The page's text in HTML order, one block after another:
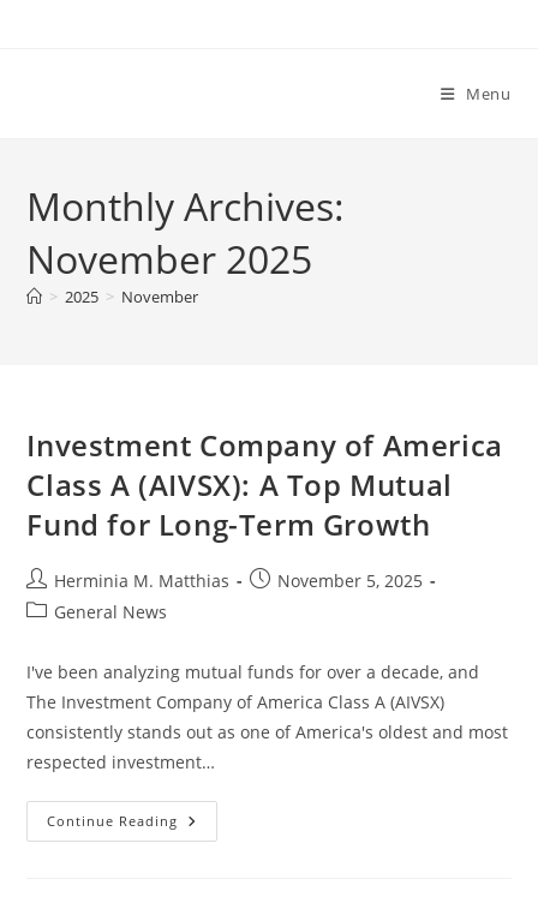
Menu
Monthly Archives:
November 2025
> 2025 > November
Investment Company of America
Class A (AIVSX): A Top Mutual
Fund for Long-Term Growth
Post
author:
Herminia M. Matthias
PostNovember 5, 2025
PostGeneral News
I've been analyzing mutual funds for over a decade, and
The Investment Company of America Class A (AIVSX)
consistently stands out as one of America's oldest and most
respected investment…
Continue Reading Investment
Company